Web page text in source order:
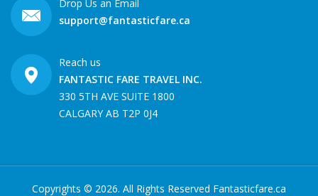
Drop Us an Email
support@fantasticfare.ca
Reach us
FANTASTIC FARE TRAVEL INC.
330 5TH AVE SUITE 1800
CALGARY AB T2P 0J4
Copyrights © 2026. All Rights Reserved Fantasticfare.ca